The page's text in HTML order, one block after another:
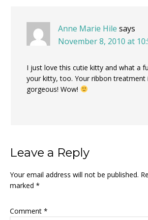
Anne Marie Hile says
November 8, 2010 at
I just love this cutie kitty and what a
your kitty, too. Your ribbon treatment
gorgeous! Wow!
Leave a Reply
Your email address will not be published.
marked *
Comment *